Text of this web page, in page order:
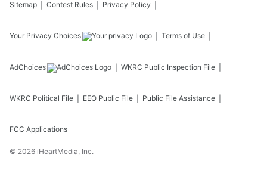
Sitemap Contest Rules Privacy Policy
Your Privacy Choices Terms of Use
AdChoices WKRC Public Inspection File
WKRC Political File EEO Public File Public File Assistance
FCC Applications
© 2026 iHeartMedia, Inc.